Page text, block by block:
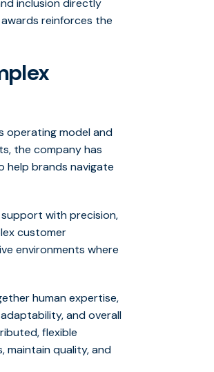
inclusion directly
reinforces the
operating model and
the company has
help brands navigate
with precision,
customer
environments where
human expertise,
and overall
flexible
quality, and